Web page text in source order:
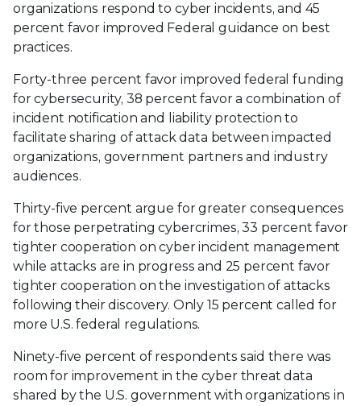
organizations respond to cyber incidents, and 45
percent favor improved Federal guidance on best
practices.
Forty-three percent favor improved federal funding
for cybersecurity, 38 percent favor a combination of
incident notification and liability protection to
facilitate sharing of attack data between impacted
organizations, government partners and industry
audiences.
Thirty-five percent argue for greater consequences
for those perpetrating cybercrimes, 33 percent favor
tighter cooperation on cyber incident management
while attacks are in progress and 25 percent favor
tighter cooperation on the investigation of attacks
following their discovery. Only 15 percent called for
more U.S. federal regulations.
Ninety-five percent of respondents said there was
room for improvement in the cyber threat data
shared by the U.S. government with organizations in